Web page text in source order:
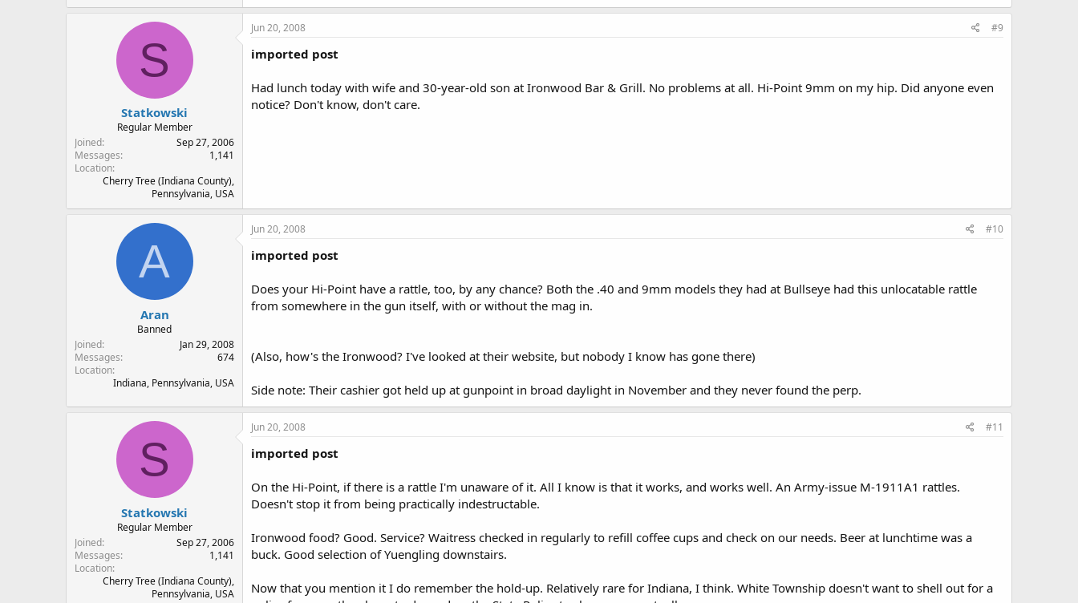
S
Statkowski
Regular Member
Joined
Sep 27, 2006
Messages
1,141
Location
Cherry Tree (Indiana County),
Pennsylvania, USA
Jun 20, 2008 #9
imported post
Had lunch today with wife and 30-year-old son at Ironwood Bar & Grill. No problems at all. Hi-Point 9mm on my hip. Did anyone even
notice? Don't know, don't care.
A
Aran
Banned
Joined
Jan 29, 2008
Messages
674
Location
Indiana, Pennsylvania, USA
Jun 20, 2008 #10
imported post
Does your Hi-Point have a rattle, too, by any chance? Both the .40 and 9mm models they had at Bullseye had this unlocatable rattle
from somewhere in the gun itself, with or without the mag in.
(Also, how's the Ironwood? I've looked at their website, but nobody I know has gone there)
Side note: Their cashier got held up at gunpoint in broad daylight in November and they never found the perp.
S
Statkowski
Regular Member
Joined
Sep 27, 2006
Messages
1,141
Location
Cherry Tree (Indiana County),
Pennsylvania, USA
Jun 20, 2008 #11
imported post
On the Hi-Point, if there is a rattle I'm unaware of it. All I know is that it works, and works well. An Army-issue M-1911A1 rattles.
Doesn't stop it from being practically indestructable.
Ironwood food? Good. Service? Waitress checked in regularly to refill coffee cups and check on our needs. Beer at lunchtime was a
buck. Good selection of Yuengling downstairs.
Now that you mention it I do remember the hold-up. Relatively rare for Indiana, I think. White Township doesn't want to shell out for a